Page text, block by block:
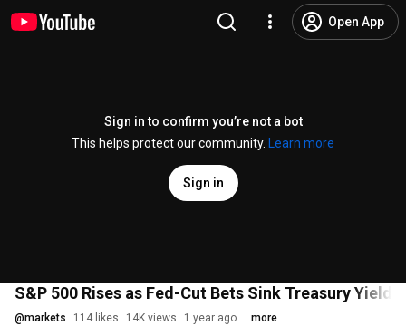
Open App
Sign in to confirm you’re not a bot
This helps protect our community.
Learn more
Sign in
S&P 500 Rises as Fed-Cut Bets Sink Treasury
@markets 114 likes 14K views 1 year ago more